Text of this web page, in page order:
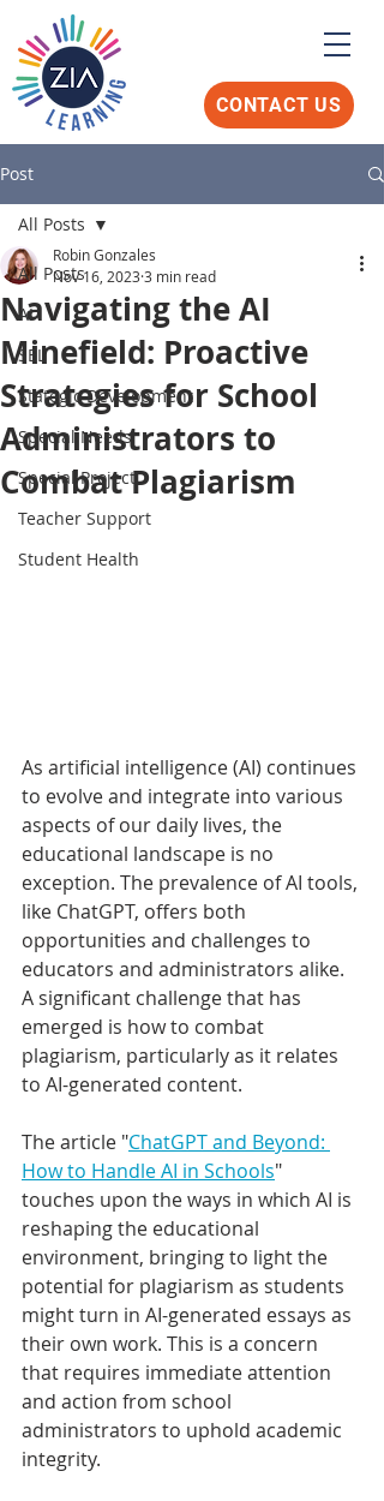
CONTACT US
Post
All Posts
AI
SEL
Stategic Development
Special Needs
Special Project
Teacher Support
Student Health
All Posts
Navigating the AI
Minefield: Proactive
Strategies for School
Administrators to
Combat Plagiarism
Robin Gonzales
Nov 16, 2023 3 min read
As artificial intelligence (AI) continues
to evolve and integrate into various
aspects of our daily lives, the
educational landscape is no
exception. The prevalence of AI tools,
like ChatGPT, offers both
opportunities and challenges to
educators and administrators alike.
A significant challenge that has
emerged is how to combat
plagiarism, particularly as it relates
to AI-generated content.
The article "ChatGPT and Beyond:
How to Handle AI in Schools"
touches upon the ways in which AI is
reshaping the educational
environment, bringing to light the
potential for plagiarism as students
might turn in AI-generated essays as
their own work. This is a concern
that requires immediate attention
and action from school
administrators to uphold academic
integrity.